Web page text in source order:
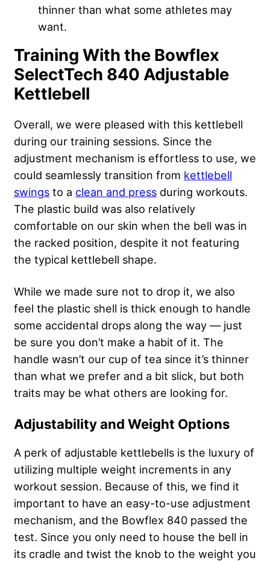
thinner than what some athletes may
want.
Training With the Bowflex
SelectTech 840 Adjustable
Kettlebell
Overall, we were pleased with this kettlebell
during our training sessions. Since the
adjustment mechanism is effortless to use, we
could seamlessly transition from kettlebell
swings to a clean and press during workouts.
The plastic build was also relatively
comfortable on our skin when the bell was in
the racked position, despite it not featuring
the typical kettlebell shape.
While we made sure not to drop it, we also
feel the plastic shell is thick enough to handle
some accidental drops along the way — just
be sure you don’t make a habit of it. The
handle wasn’t our cup of tea since it’s thinner
than what we prefer and a bit slick, but both
traits may be what others are looking for.
Adjustability and Weight Options
A perk of adjustable kettlebells is the luxury of
utilizing multiple weight increments in any
workout session. Because of this, we find it
important to have an easy-to-use adjustment
mechanism, and the Bowflex 840 passed the
test. Since you only need to house the bell in
its cradle and twist the knob to the weight you